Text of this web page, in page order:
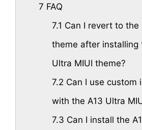
7 FAQ
7.1 Can I revert to the
theme after installing
Ultra MIUI theme?
7.2 Can I use custom
with the A13 Ultra
7.3 Can I install the